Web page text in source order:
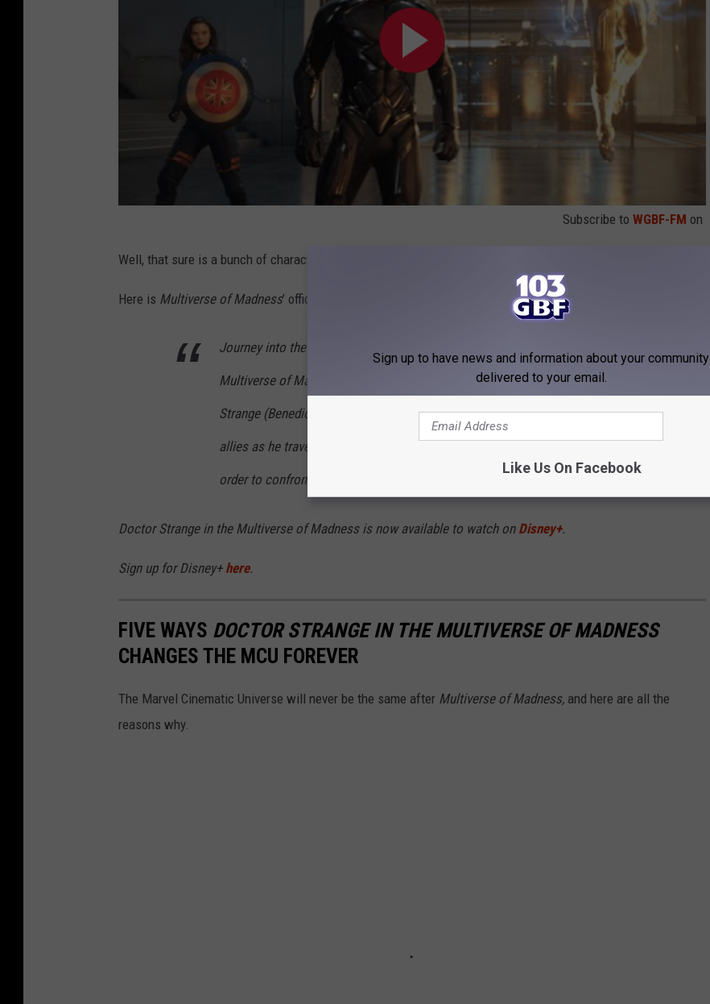
Subscribe to WGBF-FM on
Well, that sure is a bunch of characters they never said were in the movie before it came out.
Here is Multiverse of Madness’ official synopsis:
Journey into the unknown in Marvel Studios’
Multiverse of Madness . When the MCU unlocks the Multiverse, Doctor
Strange (Benedict Cumberbatch) must enlist help from old and new
allies as he traverses mind-bending and dangerous alternate realities
order to confront a surprising adversary.
Doctor Strange in the Multiverse of Madness is now available to watch on Disney+.
Sign up for Disney+ here.
FIVE WAYS DOCTOR STRANGE IN THE MULTIVERSE OF MADNESS
CHANGES THE MCU FOREVER
The Marvel Cinematic Universe will never be the same after Multiverse of Madness, and here are all the
reasons why.
Sign up to have news and information about your community
delivered to your email.
Like Us On Facebook